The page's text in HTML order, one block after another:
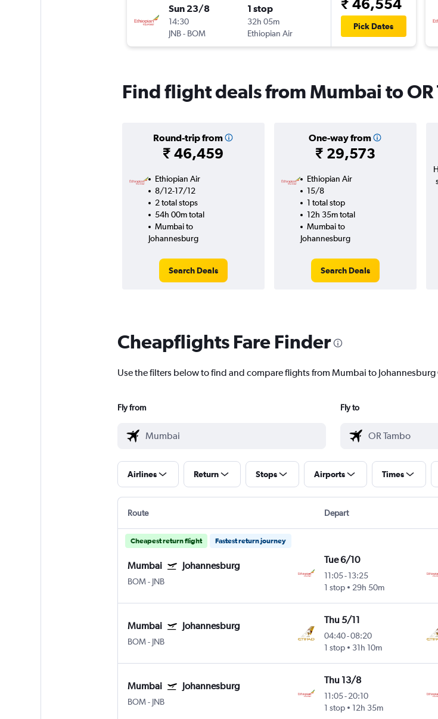
Sun 23/8
14:30
JNB- BOM
1 stop
32h 05m
Ethiopian Air
₹ 46,554
Pick Dates
Find flight deals from Mumbai to OR
Round-trip from
₹ 46,459
One-way from
₹ 29,573
Ethiopian Air
8/12-17/12
2 total stops
54h 00m total
Mumbai to
Johannesburg
Search Deals
Ethiopian Air
15/8
1 total stop
12h 35m total
Mumbai to
Johannesburg
Search Deals
Cheapflights Fare Finder
Use the filters below to find and compare flights from Mumbai to
Fly from Fly to
Airlines Return Stops Airports Times
Route Depart
Cheapest return flight Fastest return journey
Mumbai Johannesburg
BOM- JNB
Tue 6/10
11:05-13:25
1 stop
29h 50m
Mumbai Johannesburg
BOM- JNB
Thu 5/11
04:40-08:20
1 stop
31h 10m
Mumbai Johannesburg
BOM- JNB
Thu 13/8
11:05-20:10
1 stop
12h 35m